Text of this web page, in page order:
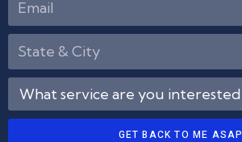
GET BACK TO ME ASAP